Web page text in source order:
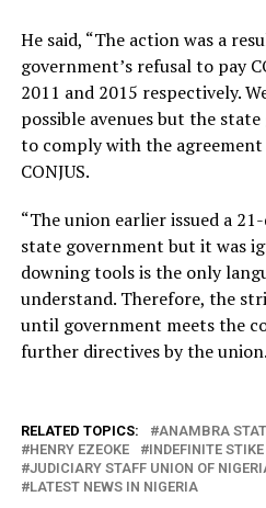
He said, “The action was a
government’s refusal to pay
2011 and 2015 respectively.
possible avenues but the
to comply with the
CONJUS.
“The union earlier issued a
state government but it was
downing tools is the only
understand. Therefore, the
until government meets the
further directives by the
RELATED TOPICS: ANAMBRA
HENRY EZEOKE
INDEFINITE STIKE
JUDICIARY STAFF UNION OF
LATEST NEWS IN NIGERIA